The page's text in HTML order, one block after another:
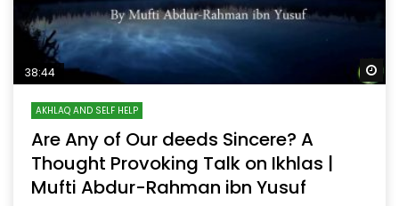
38:44
AKHLAQ AND SELF HELP
Are Any of Our deeds Sincere? A
Thought Provoking Talk on Ikhlas |
Mufti Abdur-Rahman ibn Yusuf